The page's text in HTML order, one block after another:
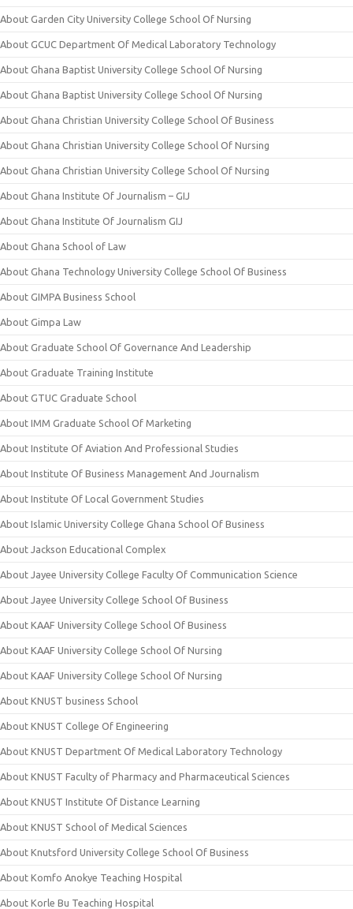
About Garden City University College School Of Nursing
About GCUC Department Of Medical Laboratory Technology
About Ghana Baptist University College School Of Nursing
About Ghana Baptist University College School Of Nursing
About Ghana Christian University College School Of Business
About Ghana Christian University College School Of Nursing
About Ghana Christian University College School Of Nursing
About Ghana Institute Of Journalism – GIJ
About Ghana Institute Of Journalism GIJ
About Ghana School of Law
About Ghana Technology University College School Of Business
About GIMPA Business School
About Gimpa Law
About Graduate School Of Governance And Leadership
About Graduate Training Institute
About GTUC Graduate School
About IMM Graduate School Of Marketing
About Institute Of Aviation And Professional Studies
About Institute Of Business Management And Journalism
About Institute Of Local Government Studies
About Islamic University College Ghana School Of Business
About Jackson Educational Complex
About Jayee University College Faculty Of Communication Science
About Jayee University College School Of Business
About KAAF University College School Of Business
About KAAF University College School Of Nursing
About KAAF University College School Of Nursing
About KNUST business School
About KNUST College Of Engineering
About KNUST Department Of Medical Laboratory Technology
About KNUST Faculty of Pharmacy and Pharmaceutical Sciences
About KNUST Institute Of Distance Learning
About KNUST School of Medical Sciences
About Knutsford University College School Of Business
About Komfo Anokye Teaching Hospital
About Korle Bu Teaching Hospital